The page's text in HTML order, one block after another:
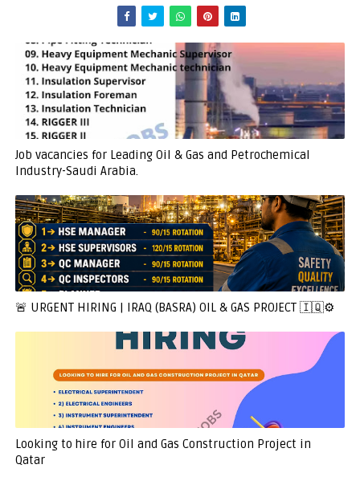
Job vacancies for Leading Oil & Gas and Petrochemical
Industry-Saudi Arabia.
🚨 URGENT HIRING | IRAQ (BASRA) OIL & GAS PROJECT 🇮🇶⚙️
Looking to hire for Oil and Gas Construction Project in
Qatar